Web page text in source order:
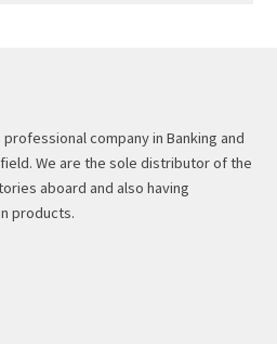
company in Banking and
We are the sole distributor of the
aboard and also having
products.